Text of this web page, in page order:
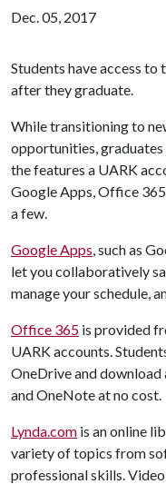
Dec. 05, 2017
Students have access
after they graduate.
While transitioning to
opportunities,
the features a UARK
Google Apps, Office
a few.
Google Apps, such as
let you collaboratively
manage your schedule,
Office 365 is provided
UARK accounts.
OneDrive and
and OneNote at no cost.
Lynda.com is an online
variety of topics from
professional skills.